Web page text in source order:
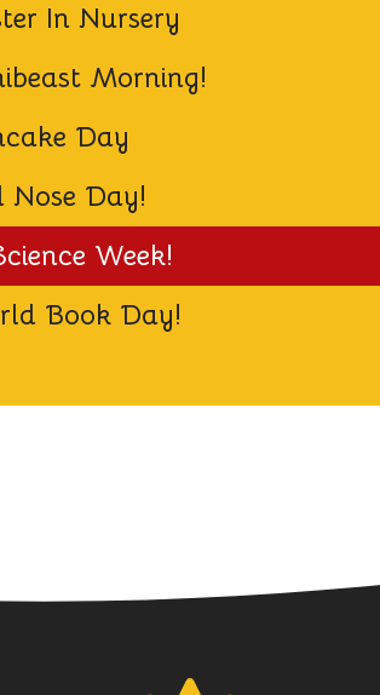
In Nursery
Morning!
Day
Nose Day!
Week!
Book Day!